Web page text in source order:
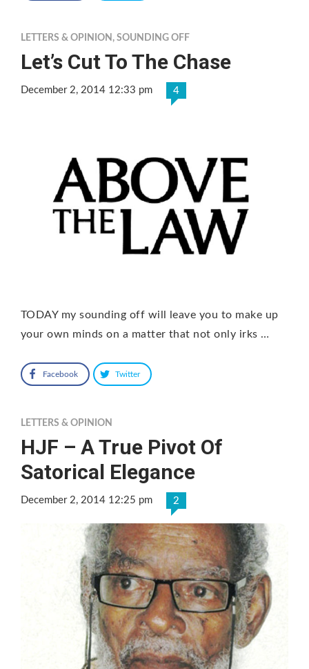
LETTERS & OPINION , SOUNDING OFF
Let’s Cut To The Chase
December 2, 2014 12:33 pm 4
TODAY my sounding off will leave you to make up
your own minds on a matter that not only irks …
Facebook Twitter
LETTERS & OPINION
HJF – A True Pivot Of
Satorical Elegance
December 2, 2014 12:25 pm 2